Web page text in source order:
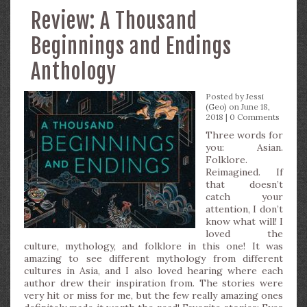
Review: A Thousand
Beginnings and Endings
Anthology
Posted byJessi
(Geo) on June 18,
2018 | 0 Comments
Three words for
you: Asian.
Folklore.
Reimagined. If
that doesn’t
catch your
attention, I don’t
know what will! I
loved the
culture, mythology, and folklore in this one! It was
amazing to see different mythology from different
cultures in Asia, and I also loved hearing where each
author drew their inspiration from. The stories were
very hit or miss for me, but the few really amazing ones